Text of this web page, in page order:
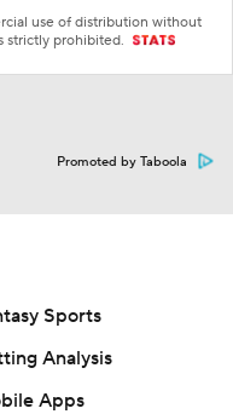
use of distribution without
strictly prohibited.
Promoted by Taboola
Sports
Analysis
Apps